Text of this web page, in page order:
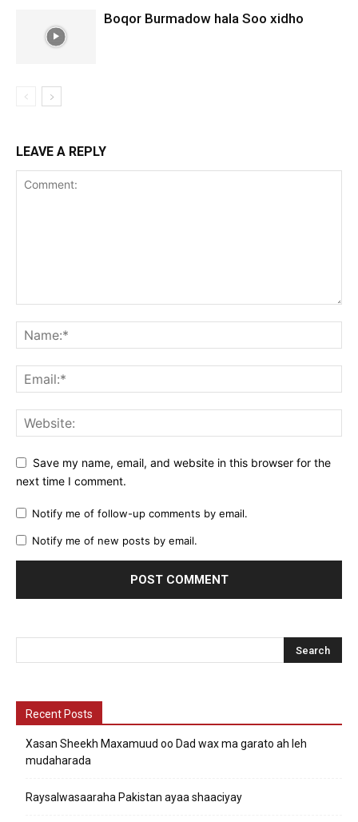
Boqor Burmadow hala Soo xidho
LEAVE A REPLY
Save my name, email, and website in this browser for the
next time I comment.
Notify me of follow-up comments by email.
Notify me of new posts by email.
Recent Posts
Xasan Sheekh Maxamuud oo Dad wax ma garato ah leh
mudaharada
Raysalwasaaraha Pakistan ayaa shaaciyay